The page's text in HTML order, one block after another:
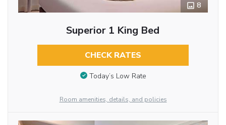
8
Superior 1 King Bed
CHECK RATES
Today’s Low Rate
Room amenities, details, and policies